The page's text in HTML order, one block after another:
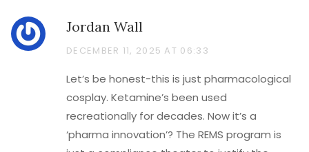
Jordan Wall
DECEMBER 11, 2025 AT 06:33
Let’s be honest-this is just pharmacological
cosplay. Ketamine’s been used
recreationally for decades. Now it’s a
‘pharma innovation’? The REMS program is